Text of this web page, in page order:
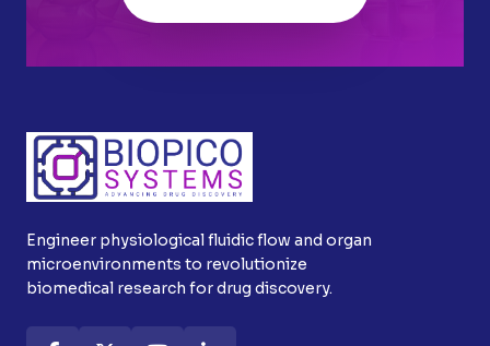
Engineer physiological fluidic flow and organ
microenvironments to revolutionize
biomedical research for drug discovery.